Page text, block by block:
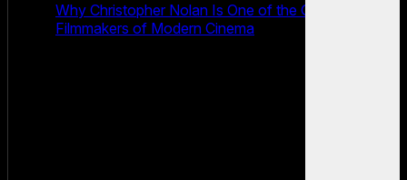
Why Christopher Nolan Is One of the Greatest
Filmmakers of Modern Cinema